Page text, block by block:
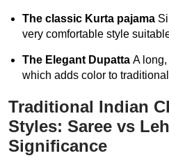
The classic Kurta pajama
very comfortable style
The Elegant Dupatta A
which adds color to
Traditional Indian
Styles: Saree vs
Significance